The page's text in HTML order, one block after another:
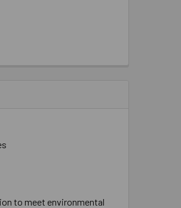
to meet environmental